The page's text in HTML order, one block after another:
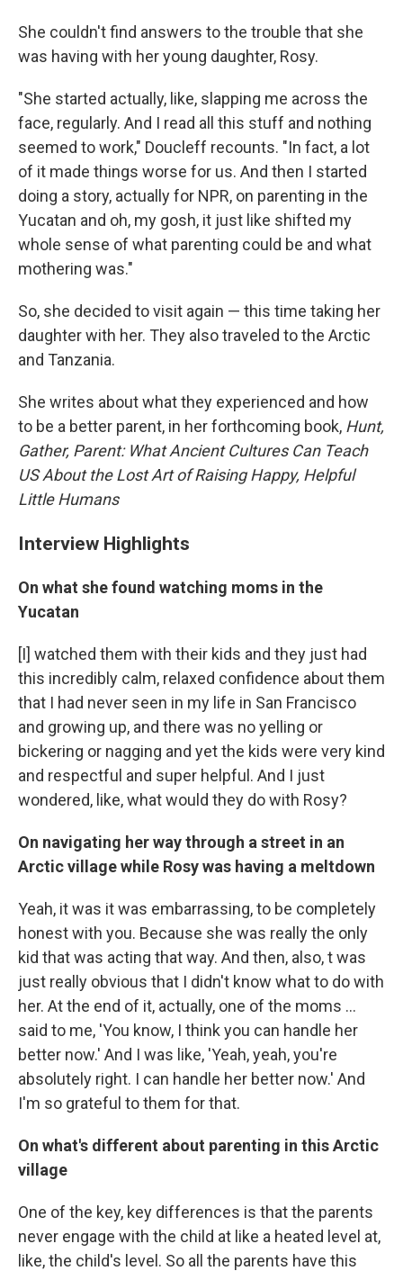
She couldn't find answers to the trouble that she
was having with her young daughter, Rosy.
"She started actually, like, slapping me across the
face, regularly. And I read all this stuff and nothing
seemed to work," Doucleff recounts. "In fact, a lot
of it made things worse for us. And then I started
doing a story, actually for NPR, on parenting in the
Yucatan and oh, my gosh, it just like shifted my
whole sense of what parenting could be and what
mothering was."
So, she decided to visit again — this time taking her
daughter with her. They also traveled to the Arctic
and Tanzania.
She writes about what they experienced and how
to be a better parent, in her forthcoming book, Hunt,
Gather, Parent: What Ancient Cultures Can Teach
US About the Lost Art of Raising Happy, Helpful
Little Humans
Interview Highlights
On what she found watching moms in the
Yucatan
[I] watched them with their kids and they just had
this incredibly calm, relaxed confidence about them
that I had never seen in my life in San Francisco
and growing up, and there was no yelling or
bickering or nagging and yet the kids were very kind
and respectful and super helpful. And I just
wondered, like, what would they do with Rosy?
On navigating her way through a street in an
Arctic village while Rosy was having a meltdown
Yeah, it was it was embarrassing, to be completely
honest with you. Because she was really the only
kid that was acting that way. And then, also, t was
just really obvious that I didn't know what to do with
her. At the end of it, actually, one of the moms ...
said to me, 'You know, I think you can handle her
better now.' And I was like, 'Yeah, yeah, you're
absolutely right. I can handle her better now.' And
I'm so grateful to them for that.
On what's different about parenting in this Arctic
village
One of the key, key differences is that the parents
never engage with the child at like a heated level at,
like, the child's level. So all the parents have this